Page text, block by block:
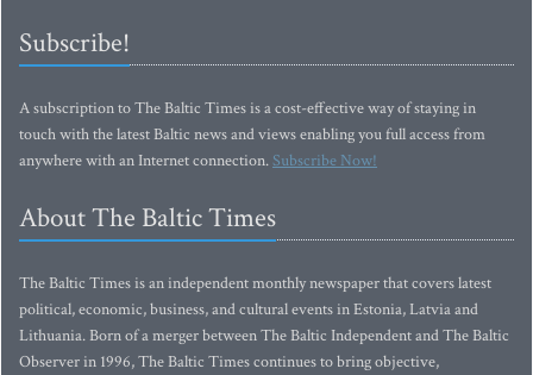
Subscribe!
A subscription to The Baltic Times is a cost-effective way of staying in
touch with the latest Baltic news and views enabling you full access from
anywhere with an Internet connection.Subscribe Now!
About The Baltic Times
The Baltic Times is an independent monthly newspaper that covers latest
political, economic, business, and cultural events in Estonia, Latvia and
Lithuania. Born of a merger between The Baltic Independent and The Baltic
Observer in 1996, The Baltic Times continues to bring objective,